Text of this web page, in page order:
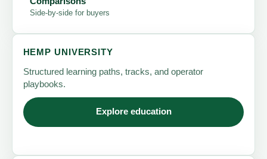
Side-by-side for buyers
HEMP UNIVERSITY
Structured learning paths, tracks, and operator
playbooks.
Explore education